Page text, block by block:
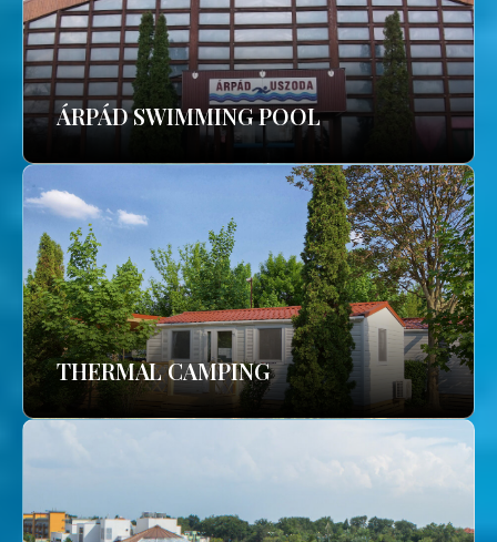
ÁRPÁD SWIMMING POOL
THERMAL CAMPING